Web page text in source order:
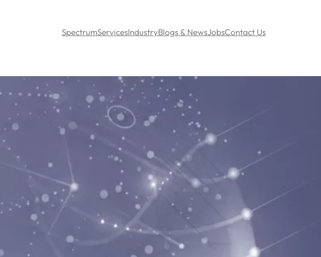
SpectrumServicesIndustryBlogs & NewsJobsContact Us